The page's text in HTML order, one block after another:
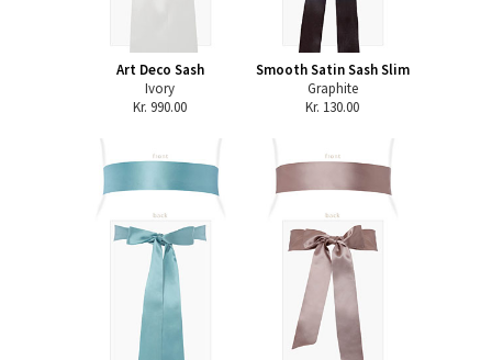
Art Deco Sash
Ivory
Kr. 990.00
Smooth Satin Sash Slim
Graphite
Kr. 130.00